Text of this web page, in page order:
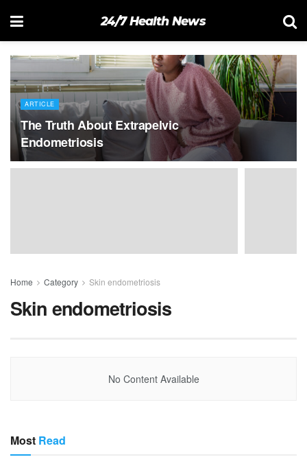
24/7 Health News
ARTICLE
The Truth About Extrapelvic
Endometriosis
Home Category Skin endometriosis
Skin endometriosis
No Content Available
Most Read